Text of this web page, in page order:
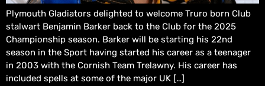
Plymouth Gladiators delighted to welcome Truro born Club
stalwart Benjamin Barker back to the Club for the 2025
Championship season. Barker will be starting his 22nd
season in the Sport having started his career as a teenager
in 2003 with the Cornish Team Trelawny. His career has
included spells at some of the major UK […]